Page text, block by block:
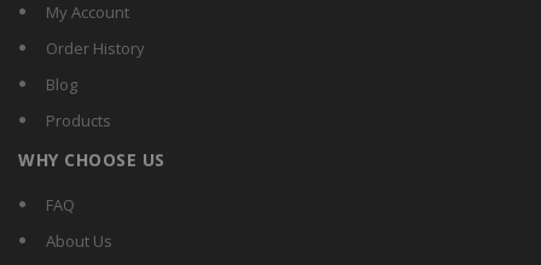
My Account
Order History
Blog
Products
WHY CHOOSE US
FAQ
About Us